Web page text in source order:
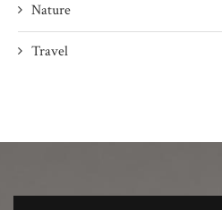
Nature
Travel